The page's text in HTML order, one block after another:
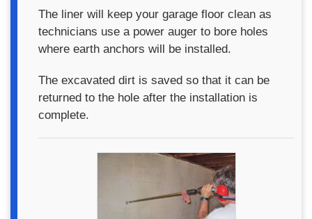
The liner will keep your garage floor clean as
technicians use a power auger to bore holes
where earth anchors will be installed.
The excavated dirt is saved so that it can be
returned to the hole after the installation is
complete.